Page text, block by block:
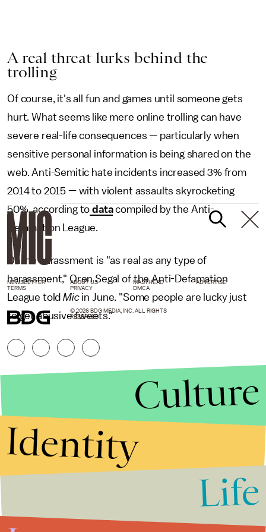
A real threat lurks behind the
trolling
Of course, it's all fun and games until someone gets
hurt. What seems like mere online trolling can have
severe real-life consequences — particularly when
sensitive personal information is being shared on the
web. Anti-Semitic hate incidents increased 3% from
2014 to 2015 — with violent assaults skyrocketing
50%, according to datacompiled by the Anti-
Defamation League.
Online harassment is "as real as any type of
harassment," Oren Segal of the Anti-Defamation
League told Micin June. "Some people are lucky just
to get abusive tweets."
NEWSLETTER ABOUT US MASTHEAD
ADVERTISE
TERMS
PRIVACY DMCA
© 2026 BDG MEDIA, INC. ALL RIGHTS
RESERVED.
Culture
Identity
Life